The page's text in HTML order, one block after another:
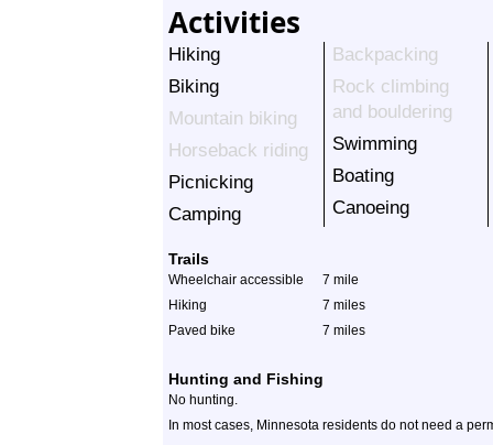
Activities
Hiking
Biking
Mountain biking
Horseback riding
Picnicking
Camping
Backpacking
Rock climbing
and bouldering
Swimming
Boating
Canoeing
Trails
Wheelchair accessible
7 mile
Hiking
7 miles
Paved bike
7 miles
Hunting and Fishing
No hunting.
In most cases, Minnesota residents do not need a